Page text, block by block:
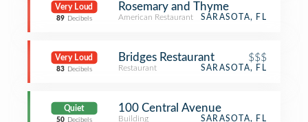
Very Loud
89 Decibels
Rosemary and Thyme
American Restaurant SARASOTA, FL
Very Loud
83 Decibels
Bridges Restaurant $$$
Restaurant SARASOTA, FL
Quiet
50 Decibels
100 Central Avenue
Building SARASOTA, FL